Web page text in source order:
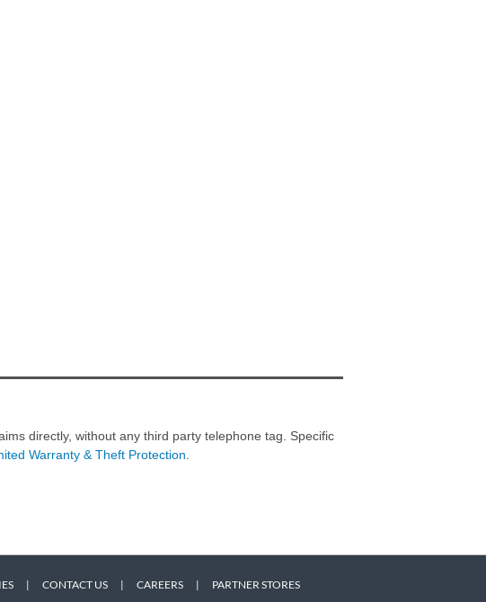
directly, without any third party telephone tag. Specific
Warranty & Theft Protection.
| CONTACT US | CAREERS |
PARTNER STORES